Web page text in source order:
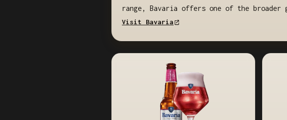
range, Bavaria offers one of the broader
Visit Bavaria